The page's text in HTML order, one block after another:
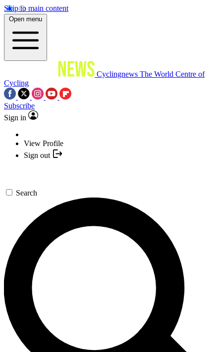
Skip to main content
Open menu
Cyclingnews The World Centre of
Cycling
Subscribe
Sign in
View Profile
Sign out
Search